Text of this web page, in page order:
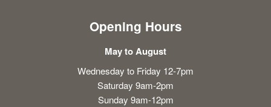
Opening Hours
May to August
Wednesday to Friday 12-7pm
Saturday 9am-2pm
Sunday 9am-12pm